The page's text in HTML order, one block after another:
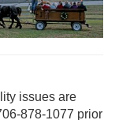
issues are
878-1077 prior